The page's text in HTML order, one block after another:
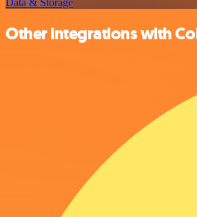
Other integrations with